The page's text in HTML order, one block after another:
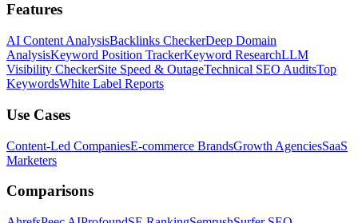
Features
AI Content AnalysisBacklinks CheckerDeep Domain
AnalysisKeyword Position TrackerKeyword ResearchLLM
Visibility CheckerSite Speed & OutageTechnical SEO AuditsTop
KeywordsWhite Label Reports
Use Cases
Content-Led CompaniesE-commerce BrandsGrowth AgenciesSaaS
Marketers
Comparisons